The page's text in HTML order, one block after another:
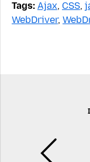
Tags: Ajax, CSS,
WebDriver,